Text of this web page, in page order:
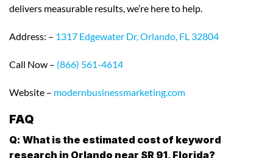
delivers measurable results, we’re here to help.
Address: – 1317 Edgewater Dr, Orlando, FL 32804
Call Now – (866) 561-4614
Website – modernbusinessmarketing.com
FAQ
Q: What is the estimated cost of keyword
research in Orlando near SR 91, Florida?